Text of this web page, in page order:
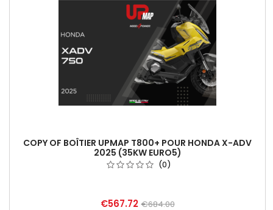
COPY OF BOÎTIER UPMAP T800+ POUR HONDA X-ADV
2025 (35KW EURO5)
(0)
€567.72 €684.00